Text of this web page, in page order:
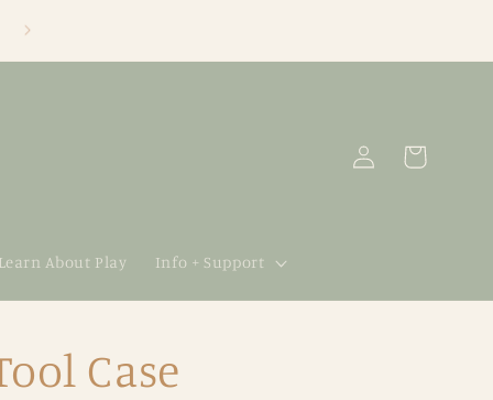
About Play Info + Support
Log
in
Cart
Case